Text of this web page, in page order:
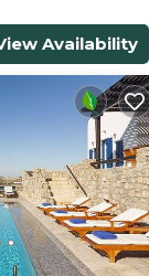
Availability